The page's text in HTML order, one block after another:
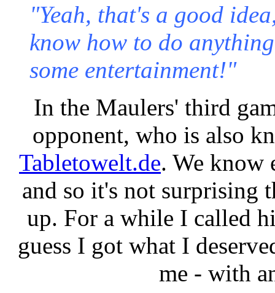
"Yeah, that's a good
know how to do
some entertainment!"
In the Maulers' third
opponent, who is also
Tabletowelt.de. We know
and so it's not surprising
up. For a while I called
guess I got what I
me - with